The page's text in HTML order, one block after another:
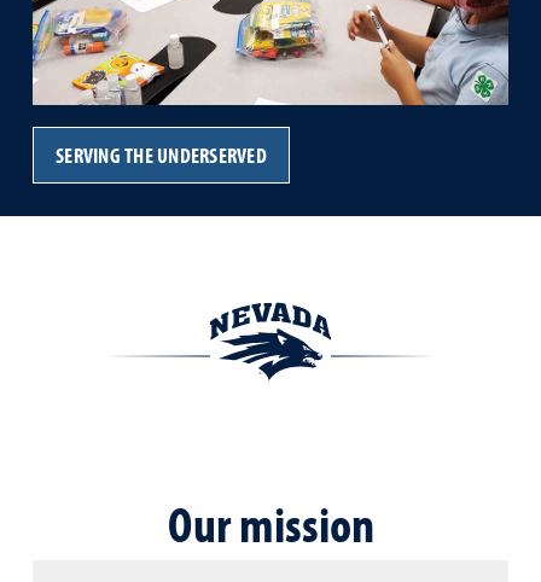
SERVING THE UNDERSERVED
Our mission